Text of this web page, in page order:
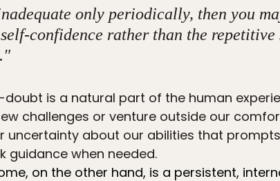
only periodically, then you
confidence rather than the
is a natural part of the human
challenges or venture outside our
uncertainty about our abilities that
guidance when needed.
on the other hand, is a persistent,